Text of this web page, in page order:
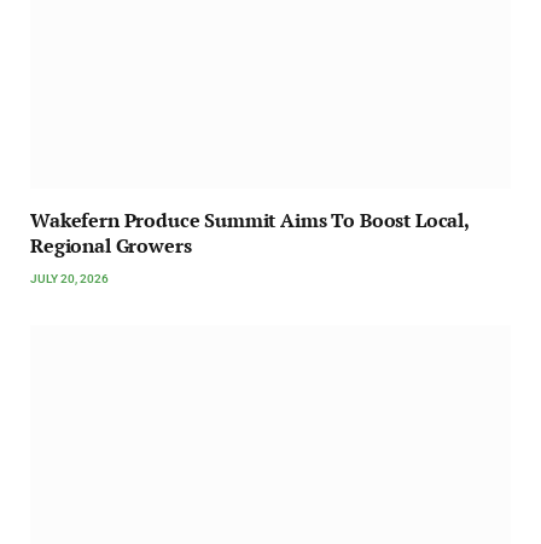
Wakefern Produce Summit Aims To Boost Local,
Regional Growers
JULY 20, 2026